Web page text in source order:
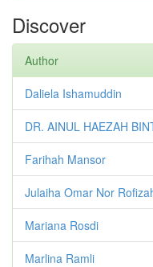
Discover
Author
Daliela Ishamuddin
DR. AINUL HAEZAH
Farihah Mansor
Julaiha Omar Nor
Mariana Rosdi
Marlina Ramli